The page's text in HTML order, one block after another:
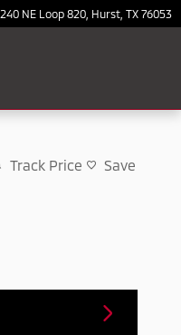
240 NE Loop 820 Hurst TX 76053
Track Price Save